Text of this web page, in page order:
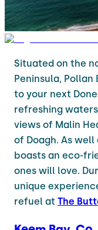
Situated on the
Peninsula,
to your next
refreshing
views of Malin
of Doagh. As
boasts an eco-
ones will love.
unique
refuel at The